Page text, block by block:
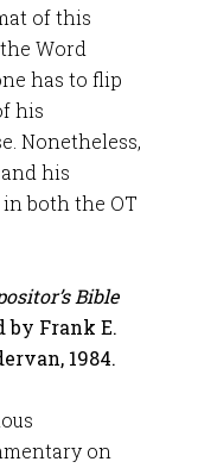
of this
Word
has to flip
his
Nonetheless,
his
both the OT
Bible
by Frank E.
1984.
on